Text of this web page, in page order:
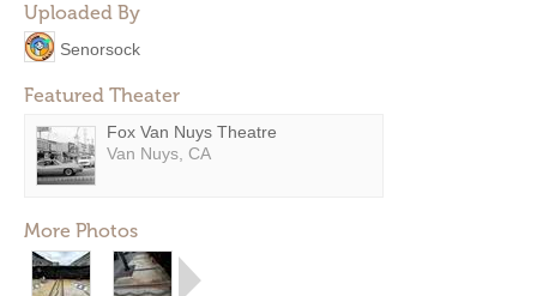
Uploaded By
Senorsock
Featured Theater
Fox Van Nuys Theatre
Van Nuys, CA
More Photos